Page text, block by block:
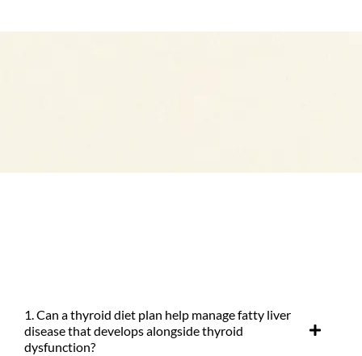
1. Can a thyroid diet plan help manage fatty liver
disease that develops alongside thyroid
dysfunction?